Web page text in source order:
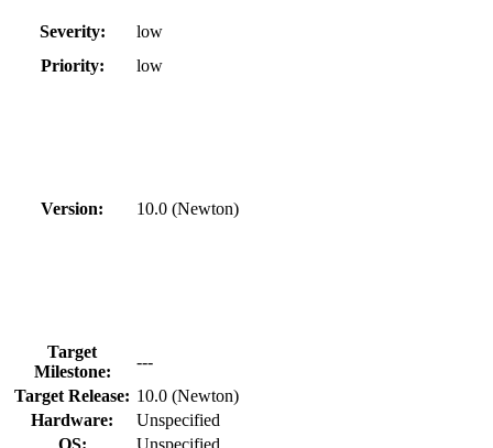
Severity:
low
Priority:
low
Version: 10.0 (Newton)
Target
Milestone:
---
Target Release: 10.0 (Newton)
Hardware:
Unspecified
OS:
Unspecified